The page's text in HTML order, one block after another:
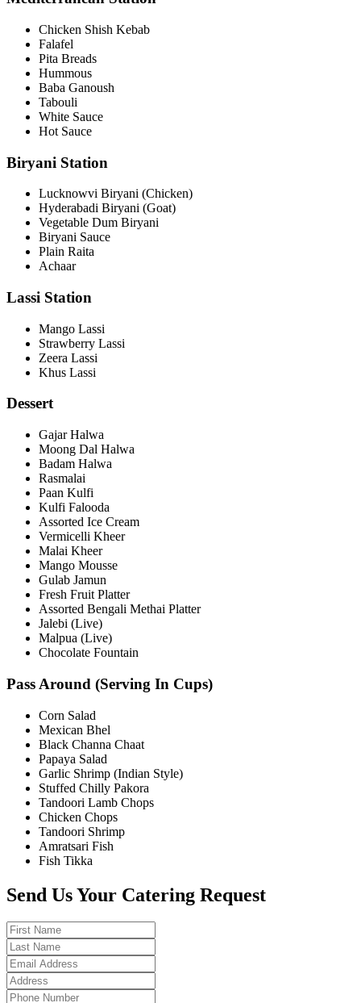
Chicken Shish Kebab
Falafel
Pita Breads
Hummous
Baba Ganoush
Tabouli
White Sauce
Hot Sauce
Biryani Station
Lucknowvi Biryani (Chicken)
Hyderabadi Biryani (Goat)
Vegetable Dum Biryani
Biryani Sauce
Plain Raita
Achaar
Lassi Station
Mango Lassi
Strawberry Lassi
Zeera Lassi
Khus Lassi
Dessert
Gajar Halwa
Moong Dal Halwa
Badam Halwa
Rasmalai
Paan Kulfi
Kulfi Falooda
Assorted Ice Cream
Vermicelli Kheer
Malai Kheer
Mango Mousse
Gulab Jamun
Fresh Fruit Platter
Assorted Bengali Methai Platter
Jalebi (Live)
Malpua (Live)
Chocolate Fountain
Pass Around (Serving In Cups)
Corn Salad
Mexican Bhel
Black Channa Chaat
Papaya Salad
Garlic Shrimp (Indian Style)
Stuffed Chilly Pakora
Tandoori Lamb Chops
Chicken Chops
Tandoori Shrimp
Amratsari Fish
Fish Tikka
Send Us Your Catering Request